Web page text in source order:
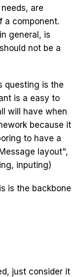
are
a component.
general, is
not be a
questing is the
is a easy to
will have when
because it
to have a
layout",
inputing)
is the backbone
just consider it